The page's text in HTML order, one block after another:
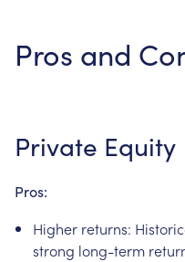
Pros and
Private Equity
Pros:
Higher returns:
strong long-term